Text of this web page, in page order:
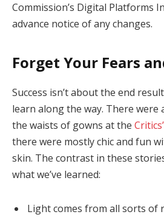
Commission’s Digital Platforms
advance notice of any changes.
Forget Your Fears
Success isn’t about the end
learn along the way. There were
the waists of gowns at the
there were mostly chic and fun
skin. The contrast in these
what we’ve learned:
Light comes from all sorts of